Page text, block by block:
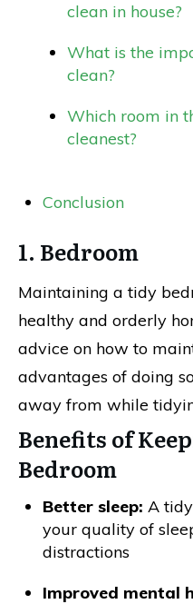
clean in house?
What is the
clean?
Which room in
cleanest?
Conclusion
1. Bedroom
Maintaining a tidy
healthy and orderly
advice on how to
advantages of doing
away from while
Benefits of
Bedroom
Better sleep: A
your quality of
distractions
Improved mental